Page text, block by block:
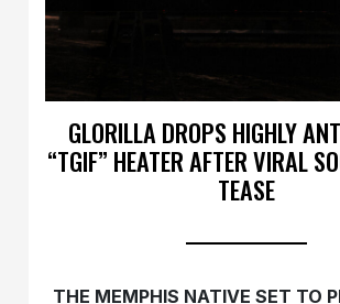
GLORILLA DROPS HIGHLY
“TGIF” HEATER AFTER VIRAL
TEASE
THE MEMPHIS NATIVE SET TO